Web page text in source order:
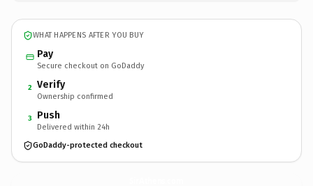
WHAT HAPPENS AFTER YOU BUY
Pay
Secure checkout on GoDaddy
2 Verify
Ownership confirmed
3 Push
Delivered within 24h
GoDaddy-protected checkout